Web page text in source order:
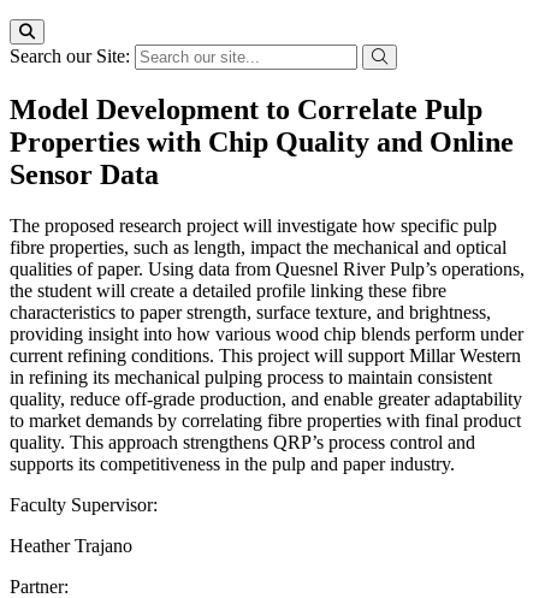
Search our Site:
Model Development to Correlate Pulp
Properties with Chip Quality and Online
Sensor Data
The proposed research project will investigate how specific pulp
fibre properties, such as length, impact the mechanical and optical
qualities of paper. Using data from Quesnel River Pulp’s operations,
the student will create a detailed profile linking these fibre
characteristics to paper strength, surface texture, and brightness,
providing insight into how various wood chip blends perform under
current refining conditions. This project will support Millar Western
in refining its mechanical pulping process to maintain consistent
quality, reduce off-grade production, and enable greater adaptability
to market demands by correlating fibre properties with final product
quality. This approach strengthens QRP’s process control and
supports its competitiveness in the pulp and paper industry.
Faculty Supervisor:
Heather Trajano
Partner: